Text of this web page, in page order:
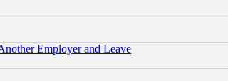
Employer and Leave